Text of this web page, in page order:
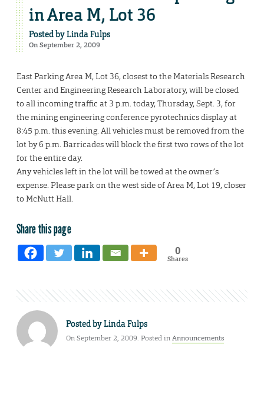
in Area M, Lot 36
Posted byLinda Fulps
On September 2, 2009
East Parking Area M, Lot 36, closest to the Materials Research
Center and Engineering Research Laboratory, will be closed
to all incoming traffic at 3 p.m. today, Thursday, Sept. 3, for
the mining engineering conference pyrotechnics display at
8:45 p.m. this evening. All vehicles must be removed from the
lot by 6 p.m. Barricades will block the first two rows of the lot
for the entire day.
Any vehicles left in the lot will be towed at the owner’s
expense. Please park on the west side of Area M, Lot 19, closer
to McNutt Hall.
Share this page
0
Shares
Posted byLinda Fulps
On September 2, 2009. Posted inAnnouncements